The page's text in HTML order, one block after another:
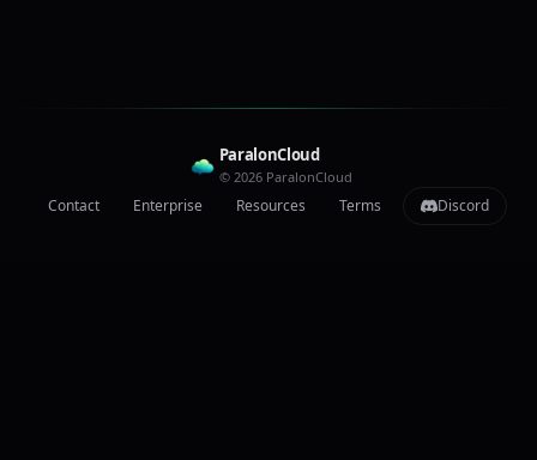
ParalonCloud
© 2026 ParalonCloud
Contact Enterprise Resources Terms Discord